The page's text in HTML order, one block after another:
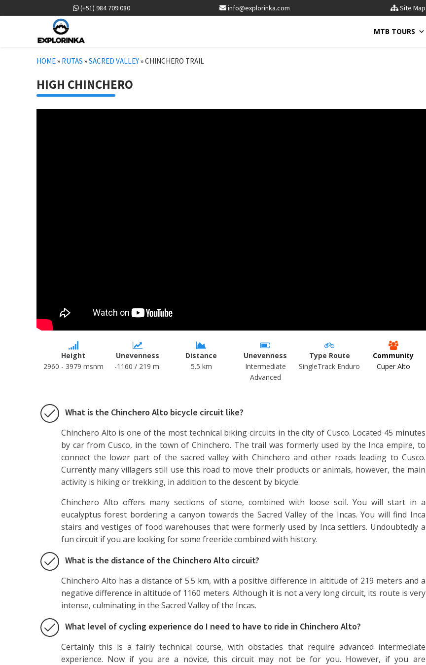
(+51) 984 709 080 info@explorinka.com Site Map
MTB TOURS
HOME» RUTAS »SACRED VALLEY»CHINCHERO TRAIL
HIGH CHINCHERO
Height
2960 - 3979 msnm
Unevenness
-1160 / 219 m.
Distance
5.5 km
Unevenness
Intermediate
Advanced
Type Route
SingleTrack Enduro
Community
Cuper Alto
What is the Chinchero Alto bicycle circuit like?
Chinchero Alto is one of the most technical biking circuits in the city of Cusco. Located 45 minutes
by car from Cusco, in the town of Chinchero. The trail was formerly used by the Inca empire, to
connect the lower part of the sacred valley with Chinchero and other roads leading to Cusco.
Currently many villagers still use this road to move their products or animals, however, the main
activity is hiking or trekking, in addition to the descent by bicycle.
Chinchero Alto offers many sections of stone, combined with loose soil. You will start in a
eucalyptus forest bordering a canyon towards the Sacred Valley of the Incas. You will find Inca
stairs and vestiges of food warehouses that were formerly used by Inca settlers. Undoubtedly a
fun circuit if you are looking for some freeride combined with history.
What is the distance of the Chinchero Alto circuit?
Chinchero Alto has a distance of 5.5 km, with a positive difference in altitude of 219 meters and a
negative difference in altitude of 1160 meters. Although it is not a very long circuit, its route is very
intense, culminating in the Sacred Valley of the Incas.
What level of cycling experience do I need to have to ride in Chinchero Alto?
Certainly this is a fairly technical course, with obstacles that require advanced intermediate
experience. Now if you are a novice, this circuit may not be for you. However, if you are